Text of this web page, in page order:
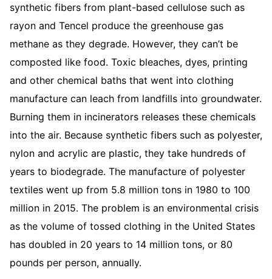
synthetic fibers from plant-based cellulose such as
rayon and Tencel produce the greenhouse gas
methane as they degrade. However, they can’t be
composted like food. Toxic bleaches, dyes, printing
and other chemical baths that went into clothing
manufacture can leach from landfills into groundwater.
Burning them in incinerators releases these chemicals
into the air. Because synthetic fibers such as polyester,
nylon and acrylic are plastic, they take hundreds of
years to biodegrade. The manufacture of polyester
textiles went up from 5.8 million tons in 1980 to 100
million in 2015. The problem is an environmental crisis
as the volume of tossed clothing in the United States
has doubled in 20 years to 14 million tons, or 80
pounds per person, annually.